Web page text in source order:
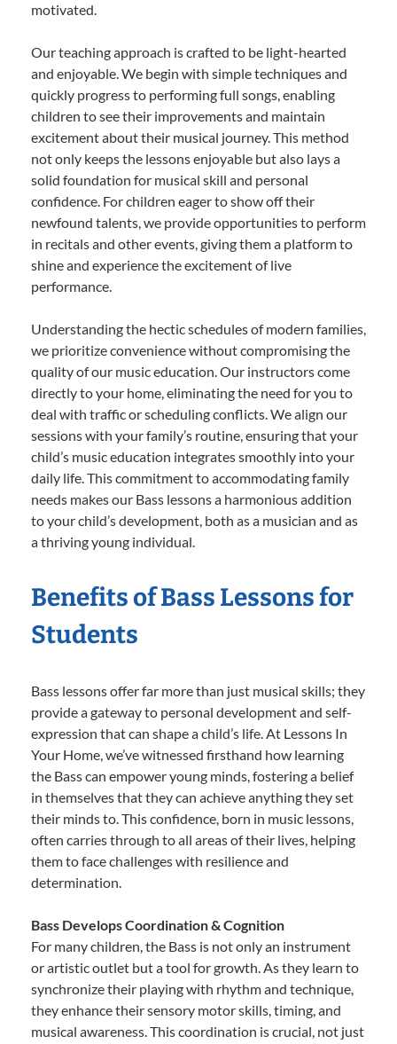
motivated.
Our teaching approach is crafted to be light-hearted
and enjoyable. We begin with simple techniques and
quickly progress to performing full songs, enabling
children to see their improvements and maintain
excitement about their musical journey. This method
not only keeps the lessons enjoyable but also lays a
solid foundation for musical skill and personal
confidence. For children eager to show off their
newfound talents, we provide opportunities to perform
in recitals and other events, giving them a platform to
shine and experience the excitement of live
performance.
Understanding the hectic schedules of modern families,
we prioritize convenience without compromising the
quality of our music education. Our instructors come
directly to your home, eliminating the need for you to
deal with traffic or scheduling conflicts. We align our
sessions with your family’s routine, ensuring that your
child’s music education integrates smoothly into your
daily life. This commitment to accommodating family
needs makes our Bass lessons a harmonious addition
to your child’s development, both as a musician and as
a thriving young individual.
Benefits of Bass Lessons for
Students
Bass lessons offer far more than just musical skills; they
provide a gateway to personal development and self-
expression that can shape a child’s life. At Lessons In
Your Home, we’ve witnessed firsthand how learning
the Bass can empower young minds, fostering a belief
in themselves that they can achieve anything they set
their minds to. This confidence, born in music lessons,
often carries through to all areas of their lives, helping
them to face challenges with resilience and
determination.
Bass Develops Coordination & Cognition
For many children, the Bass is not only an instrument
or artistic outlet but a tool for growth. As they learn to
synchronize their playing with rhythm and technique,
they enhance their sensory motor skills, timing, and
musical awareness. This coordination is crucial, not just